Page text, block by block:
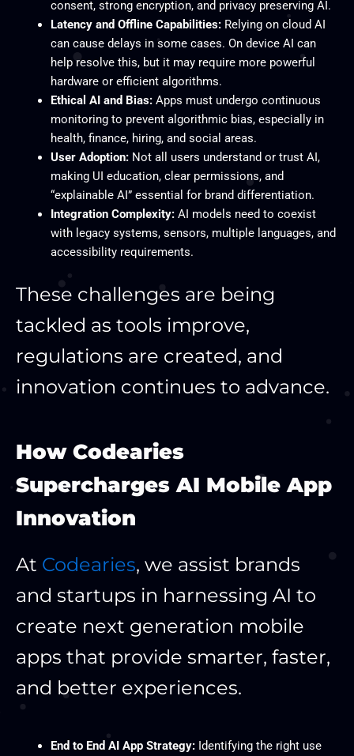
consent, strong encryption, and privacy preserving AI.
Latency and Offline Capabilities:Relying on cloud AI
can cause delays in some cases. On device AI can
help resolve this, but it may require more powerful
hardware or efficient algorithms.
Ethical AI and Bias:Apps must undergo continuous
monitoring to prevent algorithmic bias, especially in
health, finance, hiring, and social areas.
User Adoption: Not all users understand or trust AI,
making UI education, clear permissions, and
“explainable AI” essential for brand differentiation.
Integration Complexity:AI models need to coexist
with legacy systems, sensors, multiple languages, and
accessibility requirements.
These challenges are being
tackled as tools improve,
regulations are created, and
innovation continues to advance.
How Codearies
Supercharges AI Mobile App
Innovation
At Codearies, we assist brands
and startups in harnessing AI to
create next generation mobile
apps that provide smarter, faster,
and better experiences.
End to End AI App Strategy: Identifying the right use